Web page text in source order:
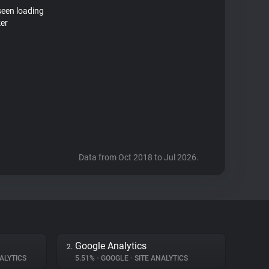
loading
Data from Oct 2018 to Jul 2026.
2. Google Analytics
5.51% • GOOGLE • SITE ANALYTICS